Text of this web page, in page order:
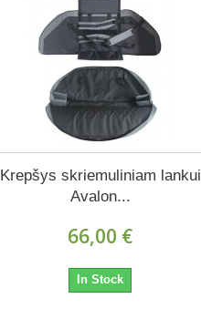
Krepšys skriemuliniam lankui
Avalon...
66,00 €
In Stock